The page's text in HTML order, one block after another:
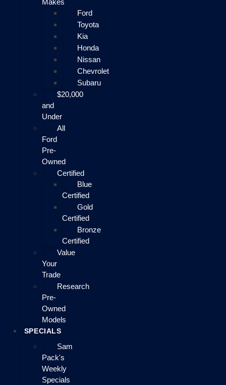
Makes
Ford
Toyota
Kia
Honda
Nissan
Chevrolet
Subaru
$20,000
and
Under
All
Ford
Pre-
Owned
Certified
Blue
Certified
Gold
Certified
Bronze
Certified
Value
Your
Trade
Research
Pre-
Owned
Models
SPECIALS
Sam
Pack's
Weekly
Specials